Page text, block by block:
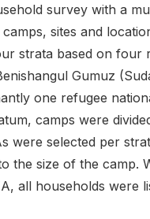
survey with a
sites and
strata based on four
Gumuz
one refugee
camps were
were selected per
the size of the camp.
all households were